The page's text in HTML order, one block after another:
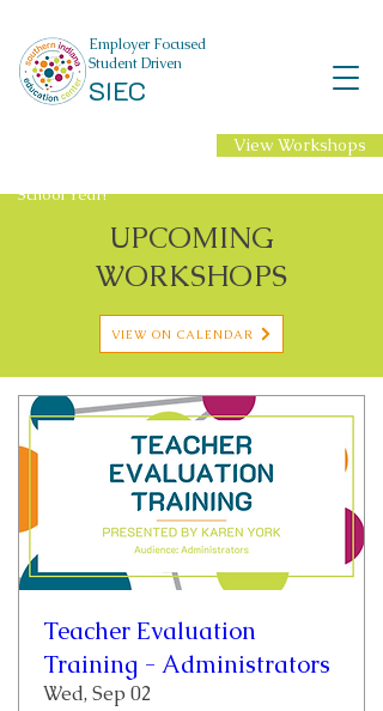
Employer Focused
Student Driven
SIEC
School Year!
View Workshops
UPCOMING
WORKSHOPS
VIEW ON CALENDAR
Teacher Evaluation
Training - Administrators
Wed, Sep 02